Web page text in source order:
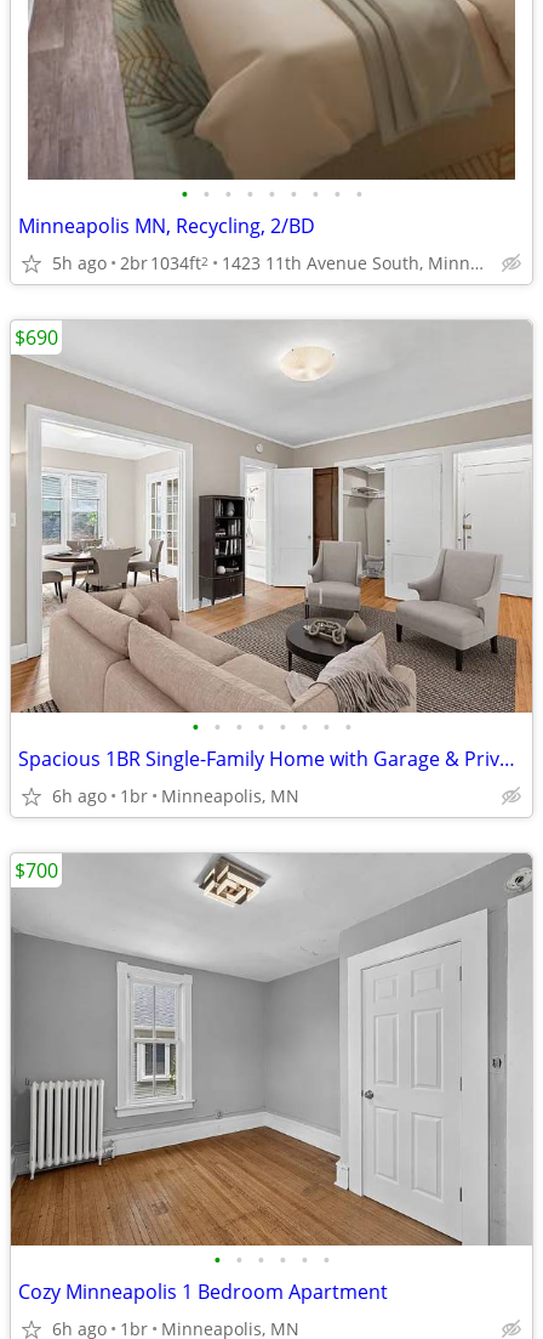
• • • • • • • • •
Minneapolis MN, Recycling, 2/BD
5h ago 2br1034ft2 1423 11th Avenue South, Minneapolis, MN
• • • • • • • •
Spacious 1BR Single-Family Home with Garage & Private Yard
6h ago 1br Minneapolis, MN
$690
• • • • • •
Cozy Minneapolis 1 Bedroom Apartment
6h ago 1br Minneapolis, MN
$700